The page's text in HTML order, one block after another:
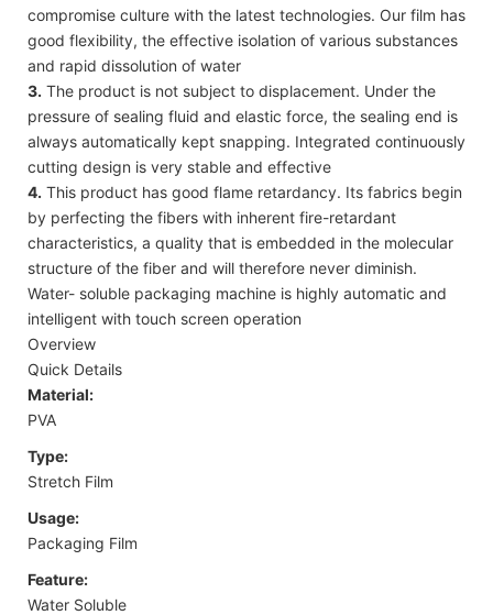
compromise culture with the latest technologies. Our film has
good flexibility, the effective isolation of various substances
and rapid dissolution of water
3. The product is not subject to displacement. Under the
pressure of sealing fluid and elastic force, the sealing end is
always automatically kept snapping. Integrated continuously
cutting design is very stable and effective
4. This product has good flame retardancy. Its fabrics begin
by perfecting the fibers with inherent fire-retardant
characteristics, a quality that is embedded in the molecular
structure of the fiber and will therefore never diminish.
Water- soluble packaging machine is highly automatic and
intelligent with touch screen operation
Overview
Quick Details
Material:
PVA
Type:
Stretch Film
Usage:
Packaging Film
Feature:
Water Soluble